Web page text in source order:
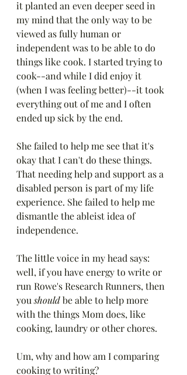
it planted an even deeper seed in
my mind that the only way to be
viewed as fully human or
independent was to be able to do
things like cook. I started trying to
cook--and while I did enjoy it
(when I was feeling better)--it took
everything out of me and I often
ended up sick by the end.
She failed to help me see that it's
okay that I can't do these things.
That needing help and support as a
disabled person is part of my life
experience. She failed to help me
dismantle the ableist idea of
independence.
The little voice in my head says:
well, if you have energy to write or
run Rowe's Research Runners, then
you should be able to help more
with the things Mom does, like
cooking, laundry or other chores.
Um, why and how am I comparing
cooking to writing?